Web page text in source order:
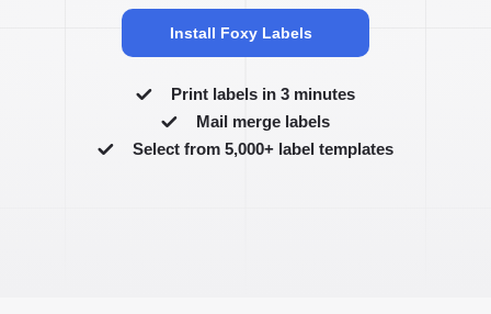
Install Foxy Labels
Print labels in 3 minutes
Mail merge labels
Select from 5,000+ label templates